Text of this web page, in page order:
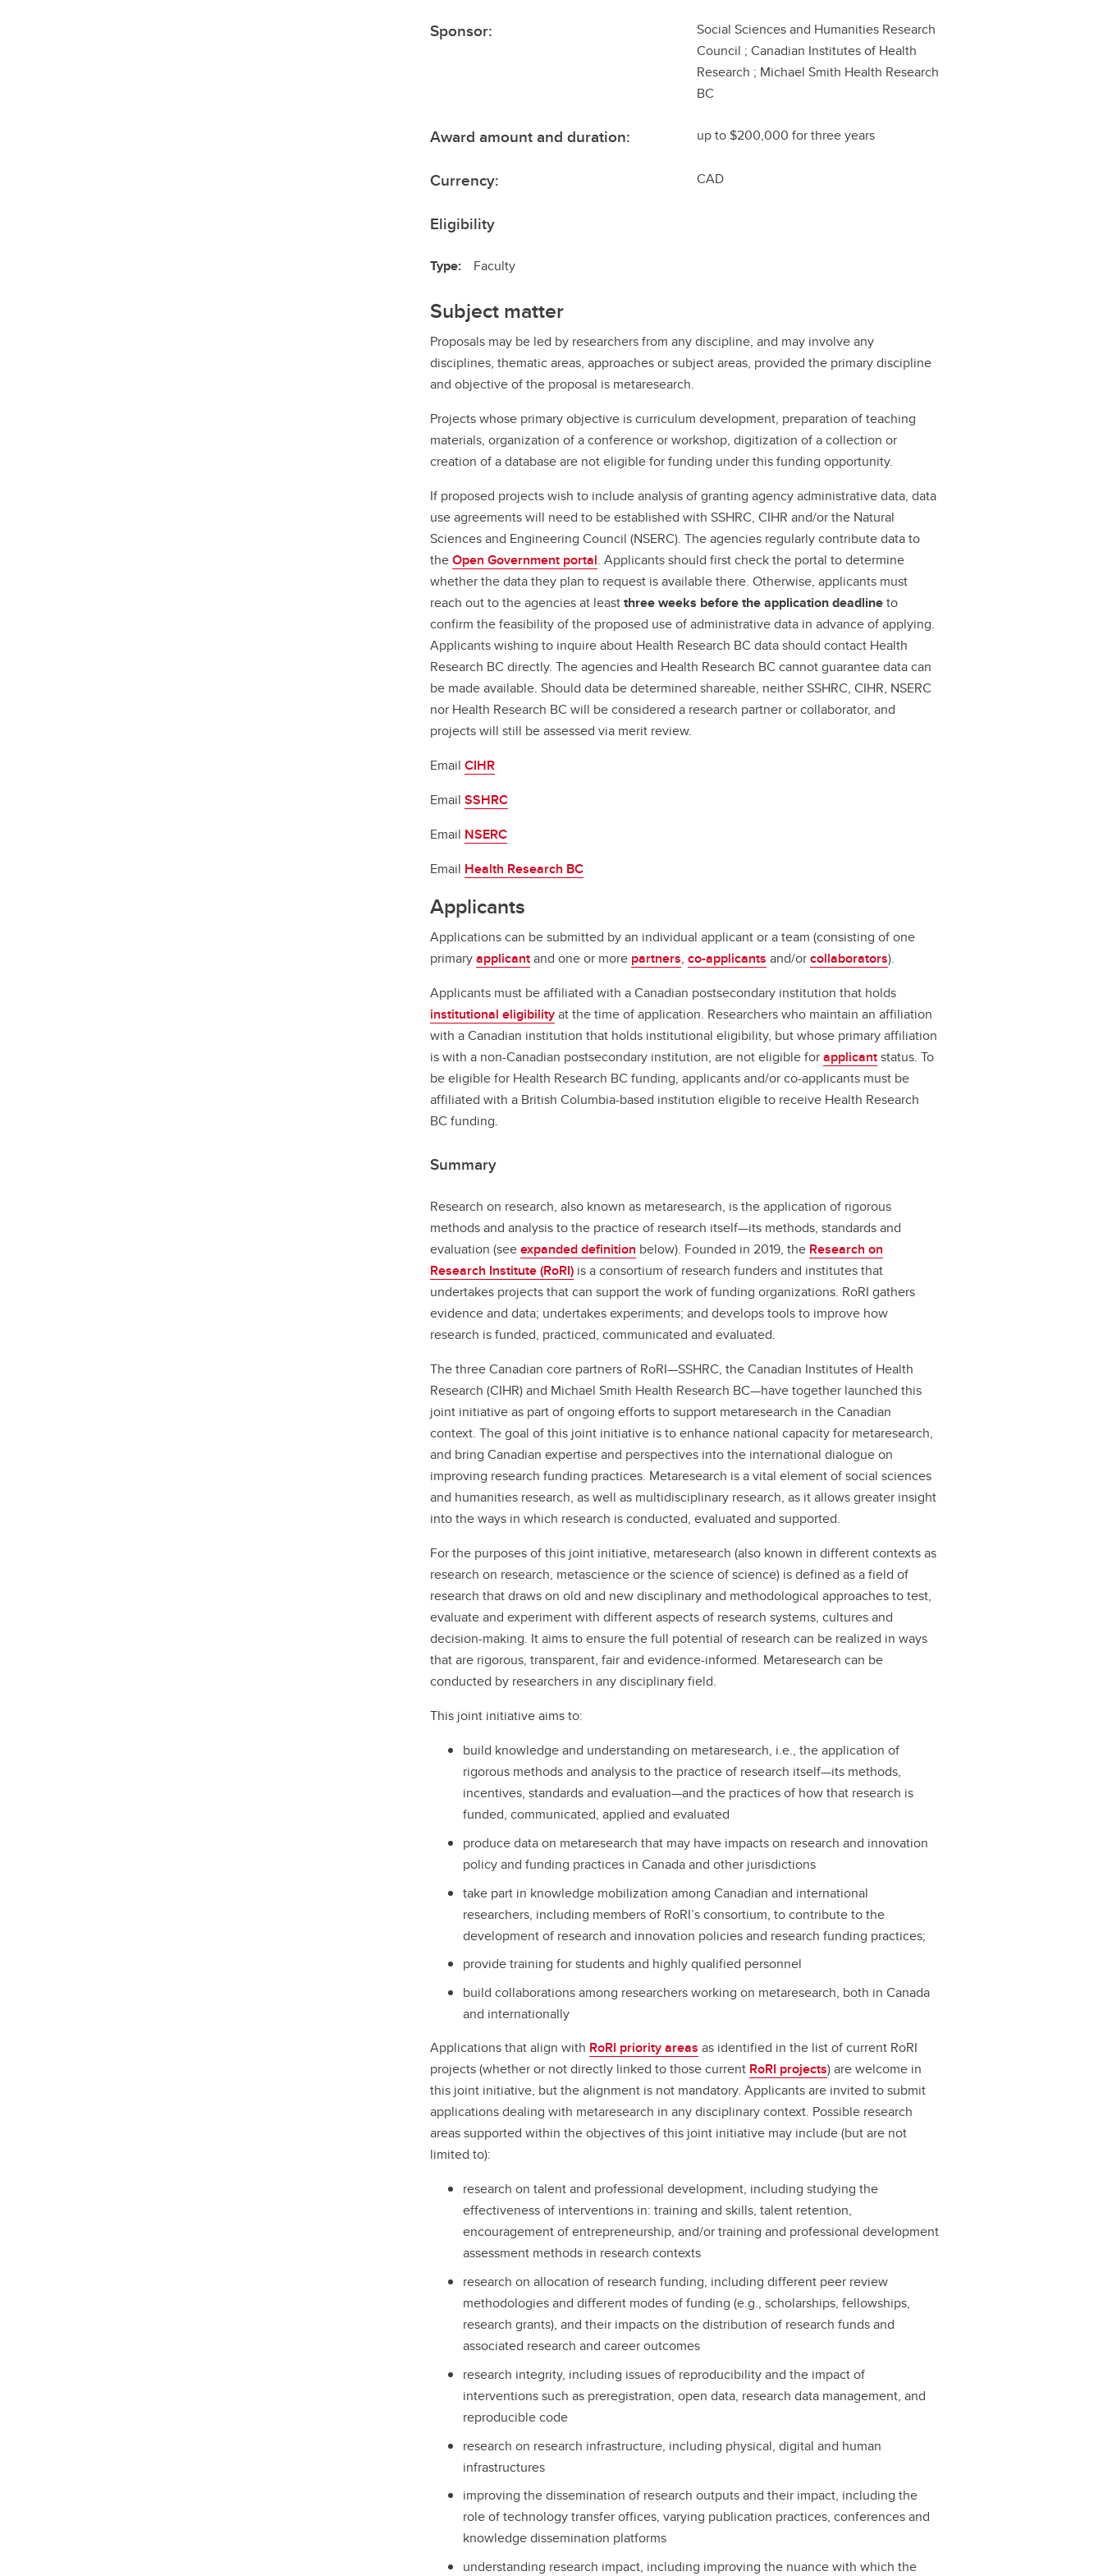
Sponsor:
Social Sciences and Humanities Research
Council ; Canadian Institutes of Health
Research ; Michael Smith Health Research
BC
Award amount and duration: up to $200,000 for three years
Currency: CAD
Eligibility
Type: Faculty
Subject matter
Proposals may be led by researchers from any discipline, and may involve any
disciplines, thematic areas, approaches or subject areas, provided the primary discipline
and objective of the proposal is metaresearch.
Projects whose primary objective is curriculum development, preparation of teaching
materials, organization of a conference or workshop, digitization of a collection or
creation of a database are not eligible for funding under this funding opportunity.
If proposed projects wish to include analysis of granting agency administrative data, data
use agreements will need to be established with SSHRC, CIHR and/or the Natural
Sciences and Engineering Council (NSERC). The agencies regularly contribute data to
theOpen Government portal. Applicants should first check the portal to determine
whether the data they plan to request is available there. Otherwise, applicants must
reach out to the agencies at leastthree weeks beforethe application deadlineto
confirm the feasibility of the proposed use of administrative data in advance of applying.
Applicants wishing to inquire about Health Research BC data should contact Health
Research BC directly. The agencies and Health Research BC cannot guarantee data can
be made available. Should data be determined shareable, neither SSHRC, CIHR, NSERC
nor Health Research BC will be considered a research partner or collaborator, and
projects will still be assessed via merit review.
EmailCIHR
EmailSSHRC
Email NSERC
Email Health Research BC
Applicants
Applications can be submitted by an individual applicant or a team (consisting of one
primaryapplicantand one or more partners,co-applicants and/orcollaborators).
Applicants must be affiliated with a Canadian postsecondary institution that holds
institutional eligibilityat the time of application. Researchers who maintain an affiliation
with a Canadian institution that holds institutional eligibility, but whose primary affiliation
is with a non-Canadian postsecondary institution, are not eligible forapplicantstatus. To
be eligible for Health Research BC funding, applicants and/or co-applicants must be
affiliated with a British Columbia-based institution eligible to receive Health Research
BC funding.
Summary
Research on research, also known as metaresearch, is the application of rigorous
methods and analysis to the practice of research itself—its methods, standards and
evaluation (seeexpanded definition below). Founded in 2019, the Research on
Research Institute (RoRI) is a consortium of research funders and institutes that
undertakes projects that can support the work of funding organizations. RoRI gathers
evidence and data; undertakes experiments; and develops tools to improve how
research is funded, practiced, communicated and evaluated.
The three Canadian core partners of RoRI—SSHRC, the Canadian Institutes of Health
Research (CIHR) and Michael Smith Health Research BC—have together launched this
joint initiative as part of ongoing efforts to support metaresearch in the Canadian
context. The goal of this joint initiative is to enhance national capacity for metaresearch,
and bring Canadian expertise and perspectives into the international dialogue on
improving research funding practices. Metaresearch is a vital element of social sciences
and humanities research, as well as multidisciplinary research, as it allows greater insight
into the ways in which research is conducted, evaluated and supported.
For the purposes of this joint initiative, metaresearch (also known in different contexts as
research on research, metascience or the science of science) is defined as a field of
research that draws on old and new disciplinary and methodological approaches to test,
evaluate and experiment with different aspects of research systems, cultures and
decision-making. It aims to ensure the full potential of research can be realized in ways
that are rigorous, transparent, fair and evidence-informed. Metaresearch can be
conducted by researchers in any disciplinary field.
This joint initiative aims to:
build knowledge and understanding on metaresearch, i.e., the application of
rigorous methods and analysis to the practice of research itself—its methods,
incentives, standards and evaluation—and the practices of how that research is
funded, communicated, applied and evaluated
produce data on metaresearch that may have impacts on research and innovation
policy and funding practices in Canada and other jurisdictions
take part in knowledge mobilization among Canadian and international
researchers, including members of RoRI’s consortium, to contribute to the
development of research and innovation policies and research funding practices;
provide training for students and highly qualified personnel
build collaborations among researchers working on metaresearch, both in Canada
and internationally
Applications that align with RoRI priority areas as identified in the list of current RoRI
projects (whether or not directly linked to those current RoRI projects) are welcome in
this joint initiative, but the alignment is not mandatory. Applicants are invited to submit
applications dealing with metaresearch in any disciplinary context. Possible research
areas supported within the objectives of this joint initiative may include (but are not
limited to):
research on talent and professional development, including studying the
effectiveness of interventions in: training and skills, talent retention,
encouragement of entrepreneurship, and/or training and professional development
assessment methods in research contexts
research on allocation of research funding, including different peer review
methodologies and different modes of funding (e.g., scholarships, fellowships,
research grants), and their impacts on the distribution of research funds and
associated research and career outcomes
research integrity, including issues of reproducibility and the impact of
interventions such as preregistration, open data, research data management, and
reproducible code
research on research infrastructure, including physical, digital and human
infrastructures
improving the dissemination of research outputs and their impact, including the
role of technology transfer offices, varying publication practices, conferences and
knowledge dissemination platforms
understanding research impact, including improving the nuance with which the